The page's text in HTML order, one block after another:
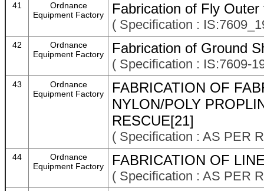
41
Ordnance
Equipment Factory
Fabrication of Fly
( Specification :
42
Ordnance
Equipment Factory
Fabrication of Ground
( Specification : IS:7609-
43
Ordnance
Equipment Factory
FABRICATION OF
NYLON/POLY
RESCUE[21]
( Specification : AS PER
44
Ordnance
Equipment Factory
FABRICATION OF
( Specification : AS PER